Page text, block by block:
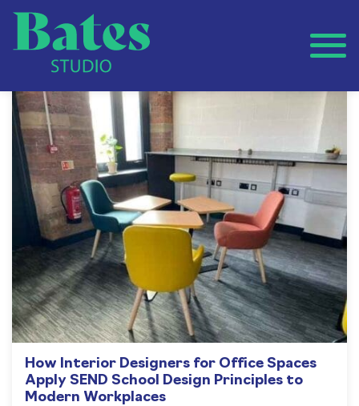
How Interior Designers for Office Spaces
Apply SEND School Design Principles to
Modern Workplaces